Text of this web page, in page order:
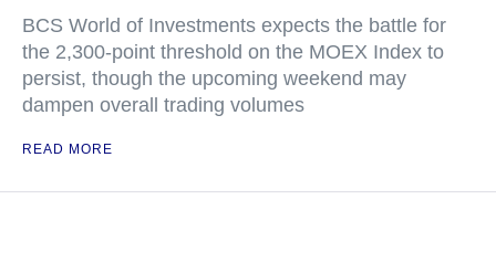
BCS World of Investments expects the battle for
the 2,300-point threshold on the MOEX Index to
persist, though the upcoming weekend may
dampen overall trading volumes
READ MORE